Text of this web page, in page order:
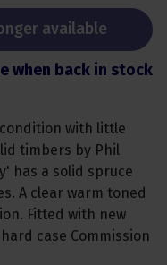
available
when back in stock
with little
timbers by Phil
has a solid spruce
A clear warm toned
Fitted with new
case Commission